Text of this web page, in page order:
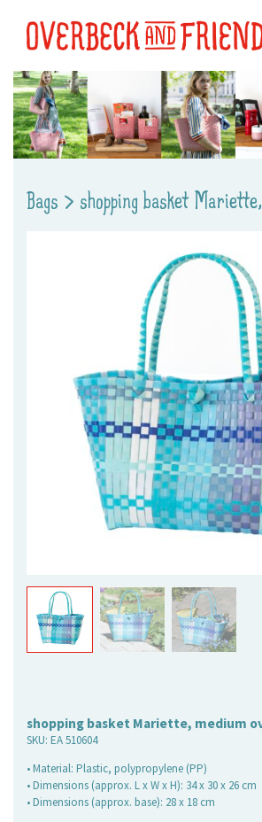
Bags > shopping basket
shopping basket Mariette, medium
SKU: EA 510604
• Material: Plastic, polypropylene (PP)
• Dimensions (approx. L x W x H): 34 x 30 x 26 cm
• Dimensions (approx. base): 28 x 18 cm